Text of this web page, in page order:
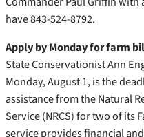
have 843-524-8792.
Apply by Monday for farm
State Conservationist Ann
Monday, August 1, is the
assistance from the Natural
Service (NRCS) for two of its
service provides financial